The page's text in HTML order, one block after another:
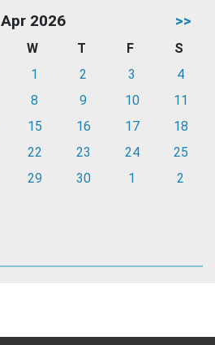
Apr 2026 >>
W T F
S
1 2 3
4
8 9 10
11
15 16 17
18
22 23 24
25
29 30 1 2